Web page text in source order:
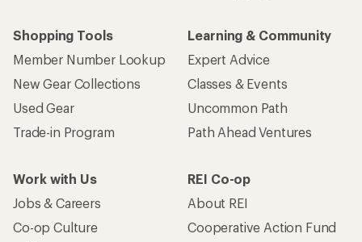
Shopping Tools
Member Number Lookup
New Gear Collections
Used Gear
Trade-in Program
Learning & Community
Expert Advice
Classes & Events
Uncommon Path
Path Ahead Ventures
Work with Us
Jobs & Careers
Co-op Culture
REI Co-op
About REI
Cooperative Action Fund